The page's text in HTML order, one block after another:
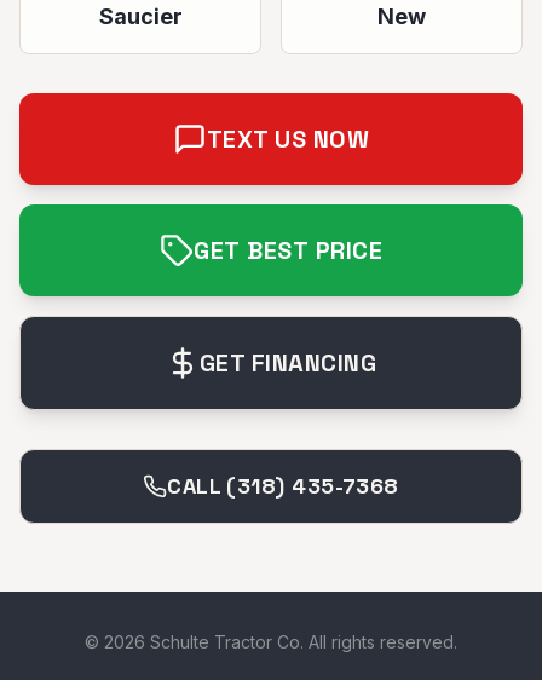
Saucier New
TEXT US NOW
GET BEST PRICE
GET FINANCING
CALL (318) 435-7368
© 2026 Schulte Tractor Co. All rights reserved.